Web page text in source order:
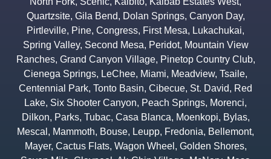
Quartzsite, Gila Bend, Dolan Springs, Canyon Day,
Pirtleville, Pine, Congress, First Mesa, Lukachukai,
Spring Valley, Second Mesa, Peridot, Mountain View
Ranches, Grand Canyon Village, Pinetop Country Club,
Cienega Springs, LeChee, Miami, Meadview, Tsaile,
Centennial Park, Tonto Basin, Cibecue, St. David, Red
Lake, Six Shooter Canyon, Peach Springs, Morenci,
Dilkon, Parks, Tubac, Casa Blanca, Moenkopi, Bylas,
Mescal , Mammoth, Bouse, Leupp, Fredonia, Bellemont,
Mayer, Cactus Flats, Wagon Wheel , Golden Shores,